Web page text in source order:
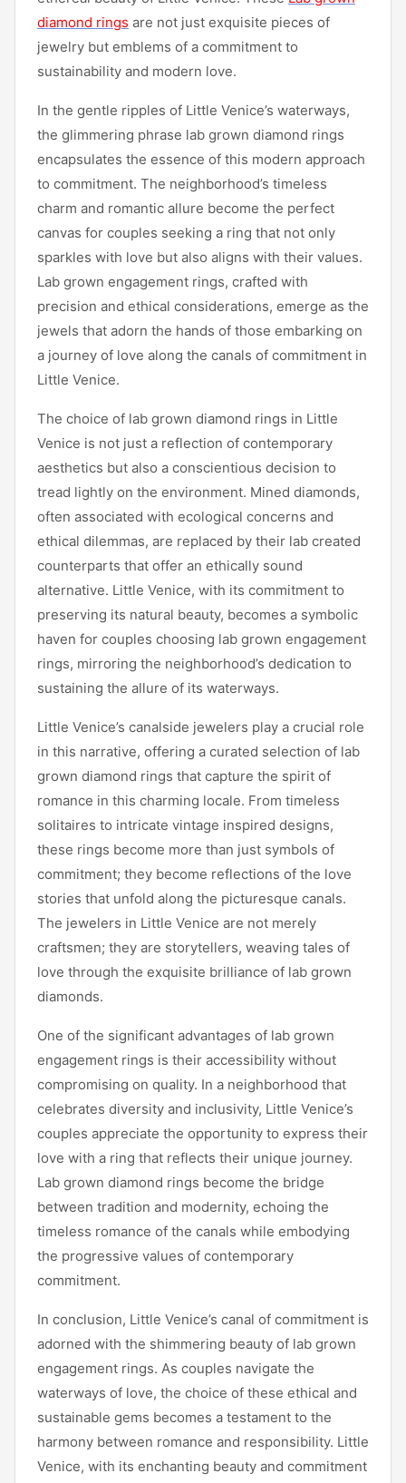
diamond rings are not just exquisite pieces of
jewelry but emblems of a commitment to
sustainability and modern love.
In the gentle ripples of Little Venice’s waterways,
the glimmering phrase lab grown diamond rings
encapsulates the essence of this modern approach
to commitment. The neighborhood’s timeless
charm and romantic allure become the perfect
canvas for couples seeking a ring that not only
sparkles with love but also aligns with their values.
Lab grown engagement rings, crafted with
precision and ethical considerations, emerge as the
jewels that adorn the hands of those embarking on
a journey of love along the canals of commitment in
Little Venice.
The choice of lab grown diamond rings in Little
Venice is not just a reflection of contemporary
aesthetics but also a conscientious decision to
tread lightly on the environment. Mined diamonds,
often associated with ecological concerns and
ethical dilemmas, are replaced by their lab created
counterparts that offer an ethically sound
alternative. Little Venice, with its commitment to
preserving its natural beauty, becomes a symbolic
haven for couples choosing lab grown engagement
rings, mirroring the neighborhood’s dedication to
sustaining the allure of its waterways.
Little Venice’s canalside jewelers play a crucial role
in this narrative, offering a curated selection of lab
grown diamond rings that capture the spirit of
romance in this charming locale. From timeless
solitaires to intricate vintage inspired designs,
these rings become more than just symbols of
commitment; they become reflections of the love
stories that unfold along the picturesque canals.
The jewelers in Little Venice are not merely
craftsmen; they are storytellers, weaving tales of
love through the exquisite brilliance of lab grown
diamonds.
One of the significant advantages of lab grown
engagement rings is their accessibility without
compromising on quality. In a neighborhood that
celebrates diversity and inclusivity, Little Venice’s
couples appreciate the opportunity to express their
love with a ring that reflects their unique journey.
Lab grown diamond rings become the bridge
between tradition and modernity, echoing the
timeless romance of the canals while embodying
the progressive values of contemporary
commitment.
In conclusion, Little Venice’s canal of commitment is
adorned with the shimmering beauty of lab grown
engagement rings. As couples navigate the
waterways of love, the choice of these ethical and
sustainable gems becomes a testament to the
harmony between romance and responsibility. Little
Venice, with its enchanting beauty and commitment